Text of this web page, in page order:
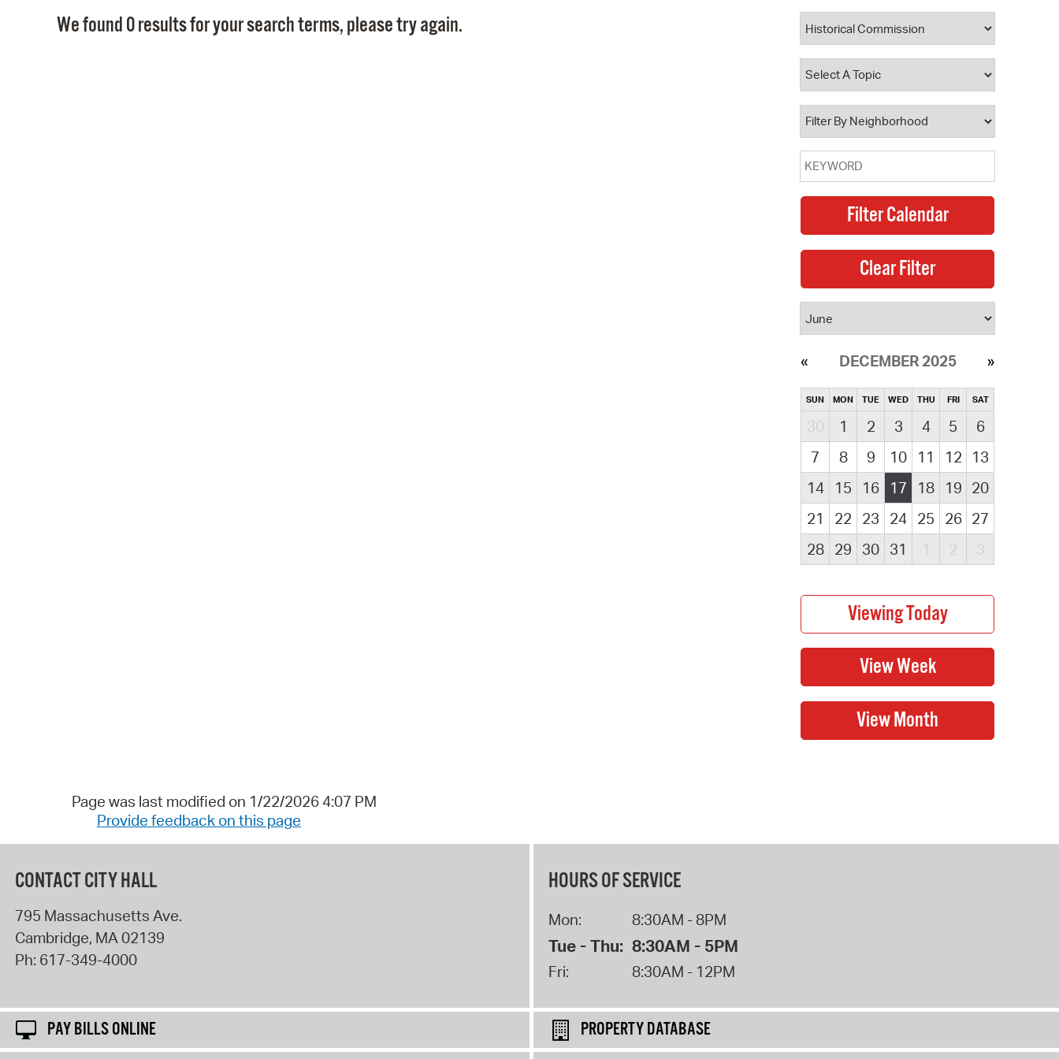
Property Database
Watch City Council
We found 0 results for your search terms, please try again.
DECEMBER 2025
SUN MON TUE WED THU FRI SAT
30 1 2 3 4 5
6
7
8 9 10 11 12
13
14
15 16 17 18 19 20
21
22 23 24 25 26 27
28
29 30 31 1 2 3
Page was last modified on 1/22/2026 4:07 PM
Provide feedback on this page
CONTACT CITY HALL
795 Massachusetts Ave.
Cambridge, MA02139
Ph: 617-349-4000
HOURS OF SERVICE
Mon: 8:30AM - 8PM
Tue - Thu: 8:30AM - 5PM
Fri: 8:30AM - 12PM
PAY BILLS ONLINE
PROPERTY DATABASE